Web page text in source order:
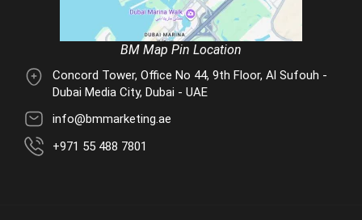
BM Map Pin Location
Concord Tower, Office No 44, 9th Floor, Al Sufouh -
Dubai Media City, Dubai - UAE
info@bmmarketing.ae
+971 55 488 7801